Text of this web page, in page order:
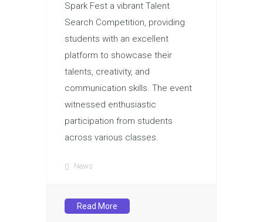
Spark Fest a vibrant Talent
Search Competition, providing
students with an excellent
platform to showcase their
talents, creativity, and
communication skills. The event
witnessed enthusiastic
participation from students
across various classes.
News
Read More